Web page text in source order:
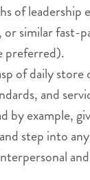
of leadership
or similar fast-
preferred).
of daily
and
by example,
step into